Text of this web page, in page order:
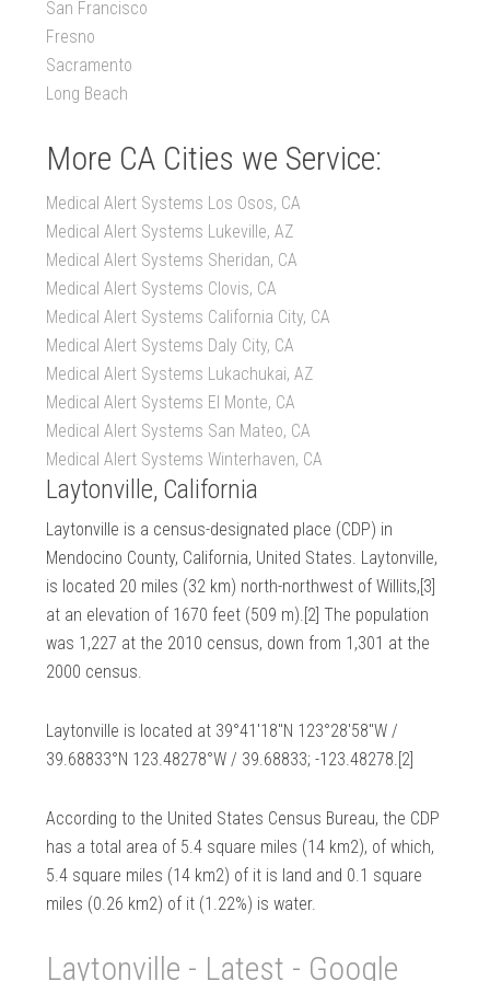
San Francisco
Fresno
Sacramento
Long Beach
More CA Cities we Service:
Medical Alert Systems Los Osos, CA
Medical Alert Systems Lukeville, AZ
Medical Alert Systems Sheridan, CA
Medical Alert Systems Clovis, CA
Medical Alert Systems California City, CA
Medical Alert Systems Daly City, CA
Medical Alert Systems Lukachukai, AZ
Medical Alert Systems El Monte, CA
Medical Alert Systems San Mateo, CA
Medical Alert Systems Winterhaven, CA
Laytonville, California
Laytonville is a census-designated place (CDP) in
Mendocino County, California, United States. Laytonville,
is located 20 miles (32 km) north-northwest of Willits,[3]
at an elevation of 1670 feet (509 m).[2] The population
was 1,227 at the 2010 census, down from 1,301 at the
2000 census.
Laytonville is located at 39°41′18″N 123°28′58″W /
39.68833°N 123.48278°W / 39.68833; -123.48278.[2]
According to the United States Census Bureau, the CDP
has a total area of 5.4 square miles (14 km2), of which,
5.4 square miles (14 km2) of it is land and 0.1 square
miles (0.26 km2) of it (1.22%) is water.
Laytonville - Latest - Google